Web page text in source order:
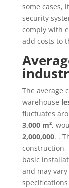
some cases,
security
comply with
add costs to
The average
warehouse
fluctuates
3,000 m²,
2,000,000. .
construction,
basic
and may